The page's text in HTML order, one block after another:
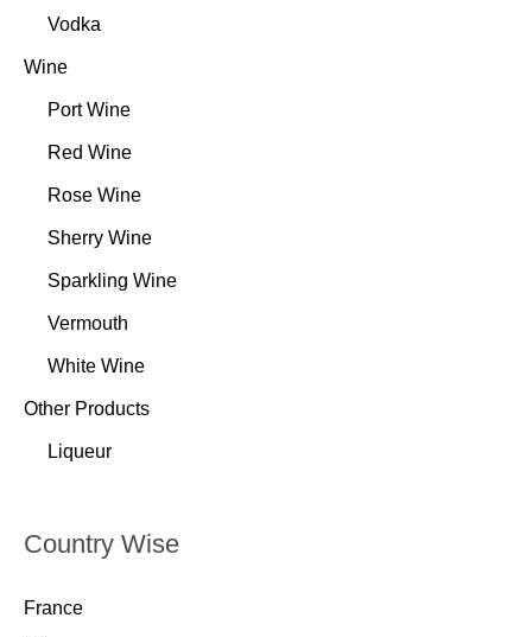
Vodka
Wine
Port Wine
Red Wine
Rose Wine
Sherry Wine
Sparkling Wine
Vermouth
White Wine
Other Products
Liqueur
Country Wise
France